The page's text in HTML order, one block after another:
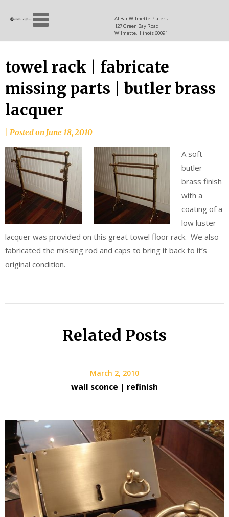
Al Bar Wilmette Platers
127 Green Bay Road
Wilmette, Illinois 60091
Allen
since
towel rack | fabricate
missing parts | butler brass
lacquer
Posted onJune 18, 2010
A soft
butler
brass finish
with a
coating of a
low luster
lacquer was provided on this great towel floor rack. We also
fabricated the missing rod and caps to bring it back to it’s
original condition.
Related Posts
March 2, 2010
wall sconce | refinish